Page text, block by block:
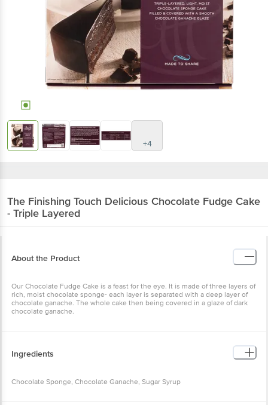
+4
The Finishing Touch Delicious Chocolate Fudge Cake
- Triple Layered
About the Product
Our Chocolate Fudge Cake is a feast for the eye. It is made of three layers of
rich, moist chocolate sponge- each layer is separated with a deep layer of
chocolate ganache. The whole cake then being covered in a glaze of dark
chocolate ganache.
Ingredients
Chocolate Sponge, Chocolate Ganache, Sugar Syrup